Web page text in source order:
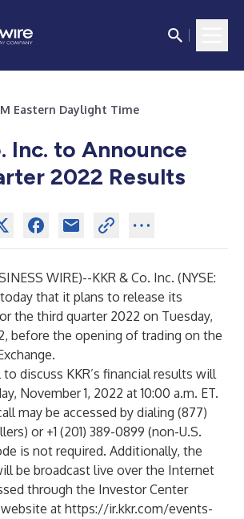
Eastern Daylight Time
Inc. to Announce
2022 Results
WIRE)--KKR & Co. Inc. (NYSE:
that it plans to release its
the third quarter 2022 on Tuesday,
before the opening of trading on the
discuss KKR’s financial results will
November 1, 2022 at 10:00 a.m. ET.
may be accessed by dialing (877)
or +1 (201) 389-0899 (non-U.S.
is not required. Additionally, the
be broadcast live over the Internet
through the Investor Center
at https://ir.kkr.com/events-